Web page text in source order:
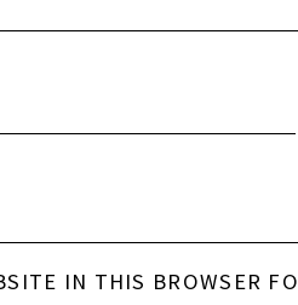
IN THIS BROWSER